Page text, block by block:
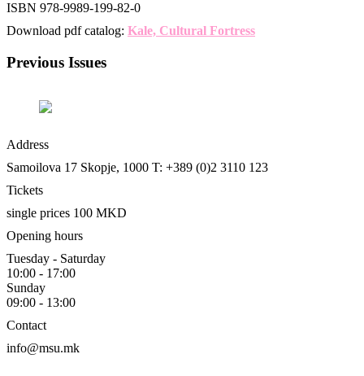
Les
ISBN 978-9989-199-82-0
Download pdf catalog: Kale, Cultural Fortress
Previous Issues
Address
Samoilova 17 Skopje, 1000 T: +389 (0)2 3110 123
Tickets
single prices 100 MKD
Opening hours
Tuesday - Saturday
10:00 - 17:00
Sunday
09:00 - 13:00
Contact
info@msu.mk